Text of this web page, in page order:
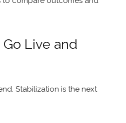
Live and
Stabilization is the next